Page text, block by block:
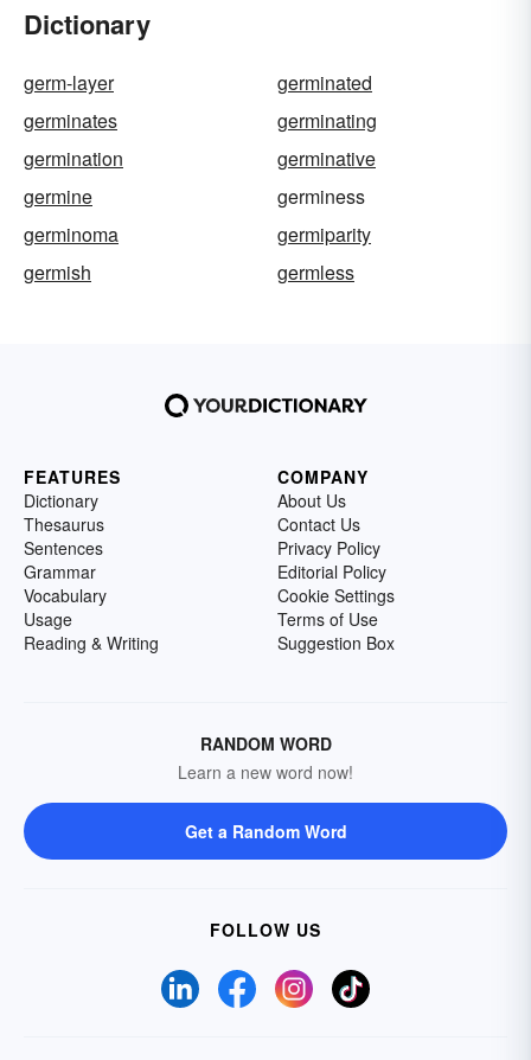
Dictionary
germ-layer
germinated
germinates
germinating
germination
germinative
germine
germiness
germinoma
germiparity
germish
germless
FEATURES
Dictionary
Thesaurus
Sentences
Grammar
Vocabulary
Usage
Reading & Writing
COMPANY
About Us
Contact Us
Privacy Policy
Editorial Policy
Cookie Settings
Terms of Use
Suggestion Box
RANDOM WORD
Learn a new word now!
Get a Random Word
FOLLOW US